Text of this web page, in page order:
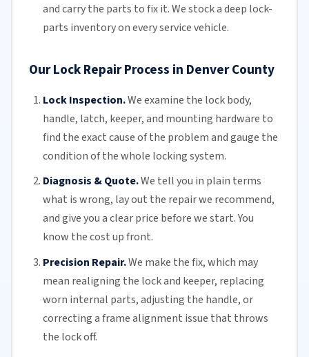
and carry the parts to fix it. We stock a deep lock-
parts inventory on every service vehicle.
Our Lock Repair Process in Denver County
Lock Inspection.We examine the lock body,
handle, latch, keeper, and mounting hardware to
find the exact cause of the problem and gauge the
condition of the whole locking system.
Diagnosis & Quote.We tell you in plain terms
what is wrong, lay out the repair we recommend,
and give you a clear price before we start. You
know the cost up front.
Precision Repair.We make the fix, which may
mean realigning the lock and keeper, replacing
worn internal parts, adjusting the handle, or
correcting a frame alignment issue that throws
the lock off.